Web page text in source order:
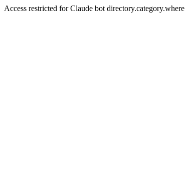
Access restricted for Claude bot directory.category.where